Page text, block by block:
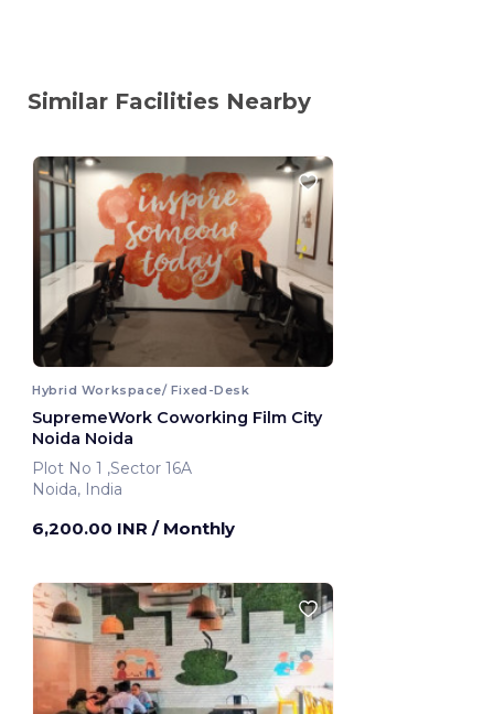
Similar Facilities Nearby
Hybrid Workspace/ Fixed-Desk
SupremeWork Coworking Film City
Noida Noida
Plot No 1 ,Sector 16A
Noida, India
6,200.00 INR / Monthly